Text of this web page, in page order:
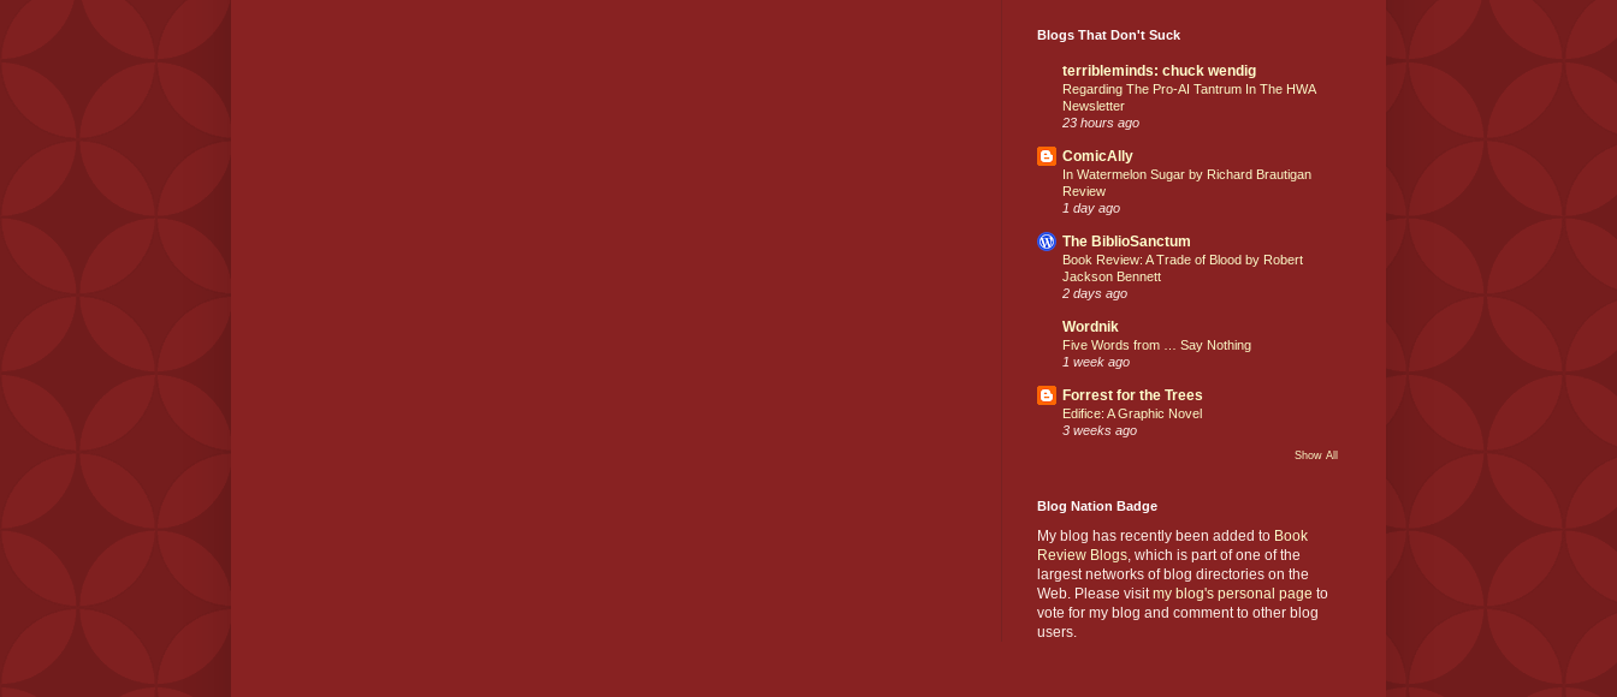
Blogs That Don't Suck
terribleminds: chuck wendig
Regarding The Pro-AI Tantrum In The HWA
Newsletter
23 hours ago
ComicAlly
In Watermelon Sugar by Richard Brautigan
Review
1 day ago
The BiblioSanctum
Book Review: A Trade of Blood by Robert
Jackson Bennett
2 days ago
Wordnik
Five Words from … Say Nothing
1 week ago
Forrest for the Trees
Edifice: A Graphic Novel
3 weeks ago
Show All
Blog Nation Badge
My blog has recently been added to Book
Review Blogs, which is part of one of the
largest networks of blog directories on the
Web. Please visitmy blog's personal page to
vote for my blog and comment to other blog
users.